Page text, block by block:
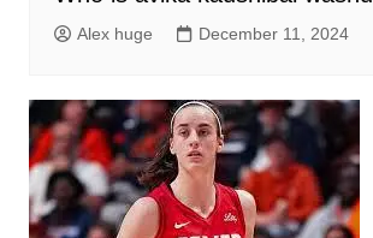
Alex huge December 11, 2024